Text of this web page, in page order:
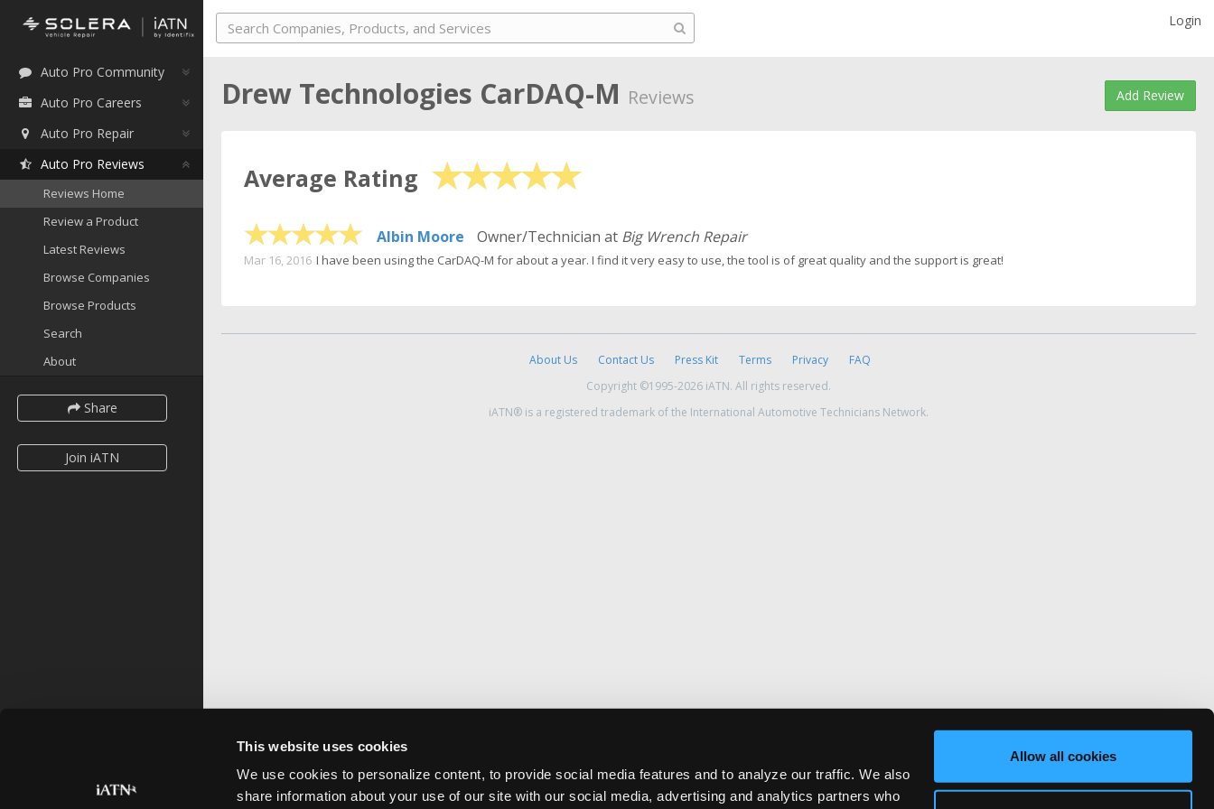
This website uses cookies
We use cookies to personalize content, to provide social media features and to analyze our traffic. We also
share information about your use of our site with our social media, advertising and analytics partners who
Allow all cookies
Auto Pro Community
Auto Pro Careers
Auto Pro Repair
Auto Pro Reviews
Reviews Home
Review a Product
Latest Reviews
Browse Companies
Browse Products
Search
About
Share
Join iATN
Login
Add Review
Drew Technologies CarDAQ-M Reviews
Average Rating
Albin Moore Owner/Technician at Big Wrench Repair
Mar 16, 2016 I have been using the CarDAQ-M for about a year. I find it very easy to use, the tool is of great quality and the support is great!
About Us Contact Us Press Kit Terms Privacy
FAQ
Copyright ©1995-2026 iATN. All rights reserved.
iATN® is a registered trademark of the International Automotive Technicians Network.